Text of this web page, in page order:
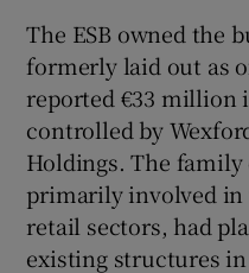
The ESB owned the
formerly laid out as
reported €33 million
controlled by
Holdings. The
primarily involved in
retail sectors, had
existing structures